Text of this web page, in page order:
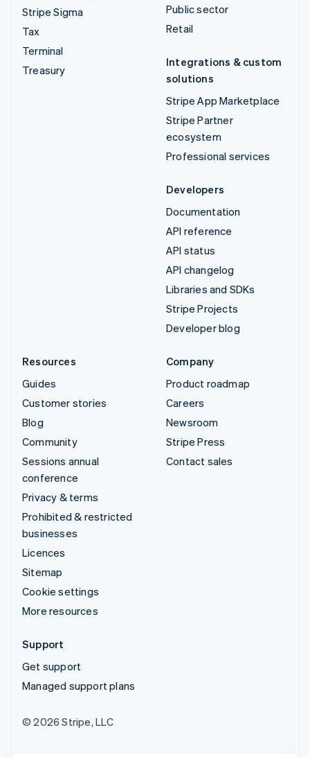
Stripe Sigma
Tax
Terminal
Treasury
Public sector
Retail
Integrations & custom
solutions
Stripe App Marketplace
Stripe Partner
ecosystem
Professional services
Developers
Documentation
API reference
API status
API changelog
Libraries and SDKs
Stripe Projects
Developer blog
Resources
Guides
Customer stories
Blog
Community
Sessions annual
conference
Privacy & terms
Prohibited & restricted
businesses
Licences
Sitemap
Cookie settings
More resources
Company
Product roadmap
Careers
Newsroom
Stripe Press
Contact sales
Support
Get support
Managed support plans
© 2026 Stripe, LLC